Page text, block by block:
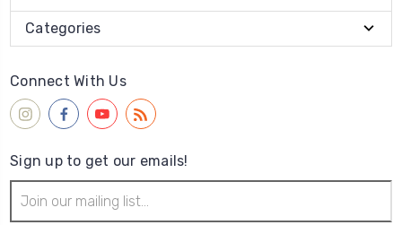
Categories
Connect With Us
Sign up to get our emails!
Address